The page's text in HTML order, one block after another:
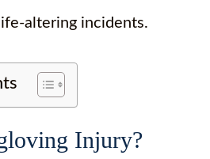
altering incidents.
Injury?